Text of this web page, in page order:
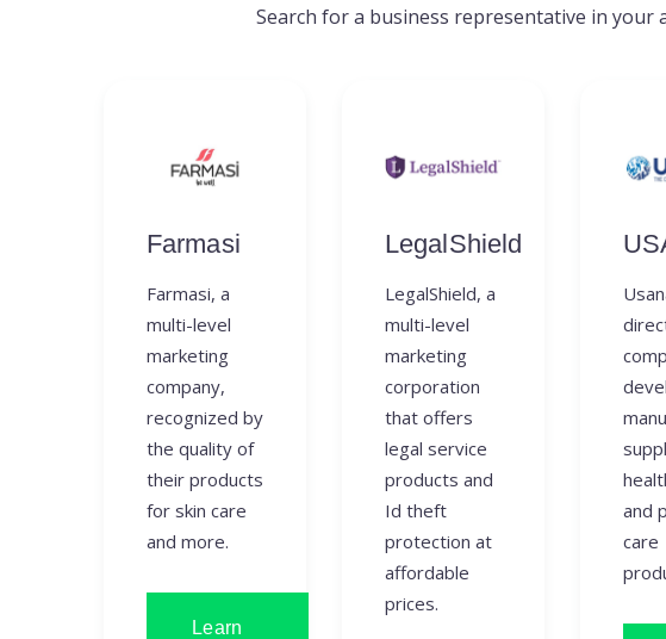
Search for a business representative in your
Farmasi
Farmasi, a
multi-level
marketing
company,
recognized by
the quality of
their products
for skin care
and more.
Learn
LegalShield
LegalShield, a
multi-level
marketing
corporation
that offers
legal service
products and
Id theft
protection at
affordable
prices.
and
care